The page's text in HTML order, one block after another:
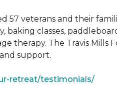
veterans and their
classes,
therapy. The Travis
support.
retreat/testimonials/